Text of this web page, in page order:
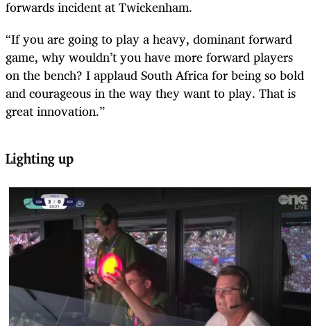
forwards incident at Twickenham.
“If you are going to play a heavy, dominant forward
game, why wouldn’t you have more forward players
on the bench? I applaud South Africa for being so bold
and courageous in the way they want to play. That is
great innovation.”
Lighting up